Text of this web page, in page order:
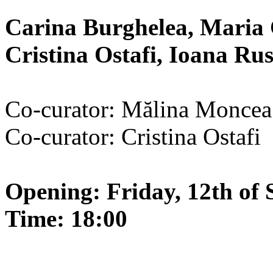
Carina Burghelea,
Cristina Ostafi, Ioana
Co-curator: Mălina Moncea
Co-curator: Cristina Ostafi
Opening: Friday, 12th of
Time: 18:00